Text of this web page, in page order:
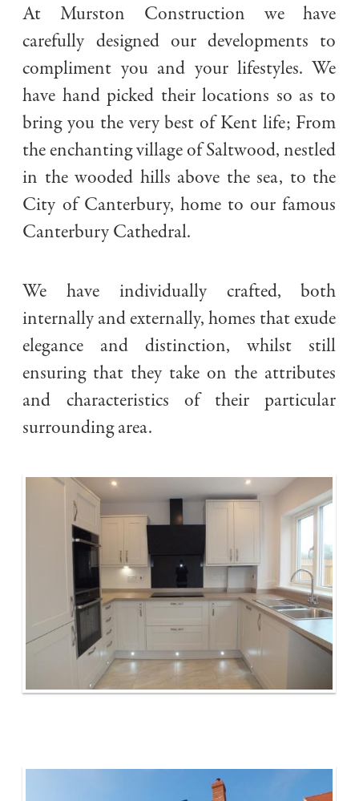
Stunning interiors that are both stylish and functional
Handpicked locations in the heart of Kent
At Murston Construction we have
carefully designed our developments to
compliment you and your lifestyles. We
have hand picked their locations so as to
bring you the very best of Kent life; From
the enchanting village of Saltwood, nestled
in the wooded hills above the sea, to the
City of Canterbury, home to our famous
Canterbury Cathedral.
We have individually crafted, both
internally and externally, homes that exude
elegance and distinction, whilst still
ensuring that they take on the attributes
and characteristics of their particular
surrounding area.